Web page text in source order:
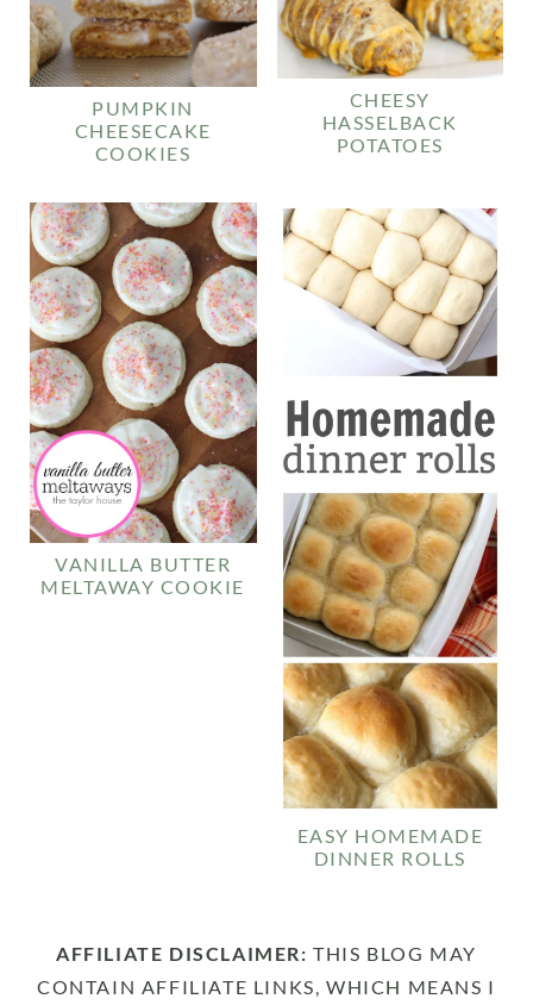
PUMPKIN
CHEESECAKE
COOKIES
CHEESY
HASSELBACK
POTATOES
VANILLA BUTTER
MELTAWAY COOKIE
EASY HOMEMADE
DINNER ROLLS
AFFILIATE DISCLAIMER: THIS BLOG MAY
CONTAIN AFFILIATE LINKS, WHICH MEANS I